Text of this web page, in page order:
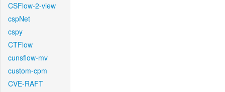
CSFlow-2-view
cspNet
cspy
CTFlow
cunsflow-mv
custom-cpm
CVE-RAFT